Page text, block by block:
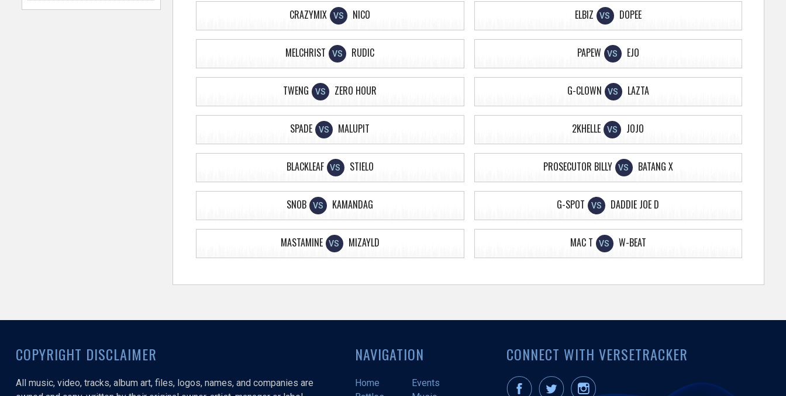
CRAZYMIX VS NICO ELBIZ VS DOPEE
MELCHRIST VS RUDIC PAPEW VS EJO
TWENG VS ZERO HOUR G-CLOWN VS LAZTA
SPADE VS MALUPIT 2KHELLE VS JOJO
BLACKLEAF VS STIELO PROSECUTOR BILLY VS BATANG X
SNOB VS KAMANDAG G-SPOT VS DADDIE JOE D
MASTAMINE VS MIZAYLD MAC T VS W-BEAT
COPYRIGHT DISCLAIMER
All music, video, tracks, album art, files, logos, names, and companies are
NAVIGATION
Home
Events
CONNECT WITH VERSETRACKER